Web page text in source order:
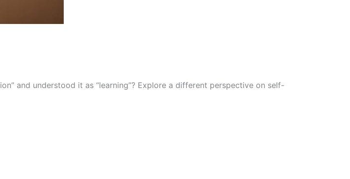
and understood it as “learning”? Explore a different perspective on self-